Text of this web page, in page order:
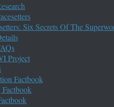
Six Secrets Of The
Project
Factbook